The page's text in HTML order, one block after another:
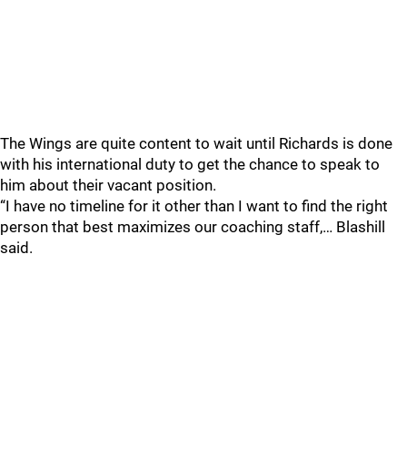
The Wings are quite content to wait until Richards is done
with his international duty to get the chance to speak to
him about their vacant position.
“I have no timeline for it other than I want to find the right
person that best maximizes our coaching staff,… Blashill
said.